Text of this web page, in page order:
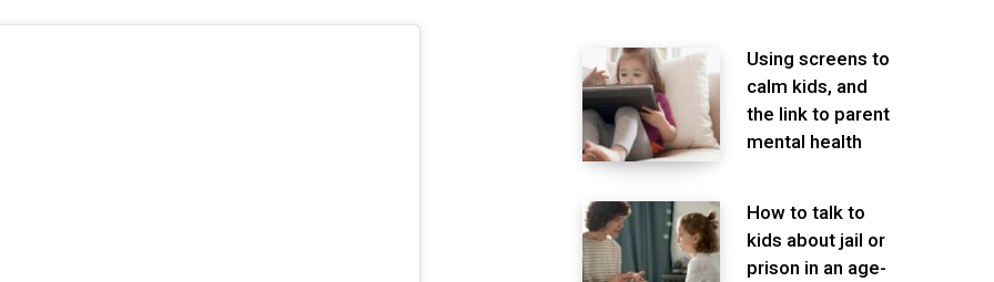
Using screens to
calm kids, and
the link to parent
mental health
How to talk to
kids about jail or
prison in an age-